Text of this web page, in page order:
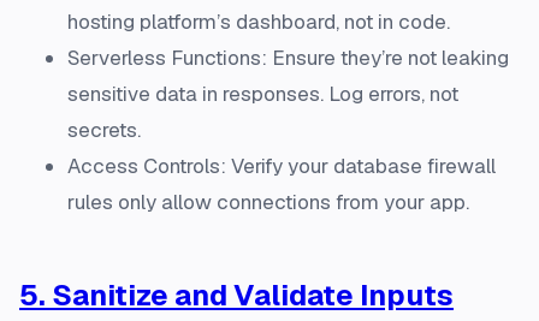
hosting platform’s dashboard, not in code.
Serverless Functions: Ensure they’re not leaking
sensitive data in responses. Log errors, not
secrets.
Access Controls: Verify your database firewall
rules only allow connections from your app.
5. Sanitize and Validate Inputs